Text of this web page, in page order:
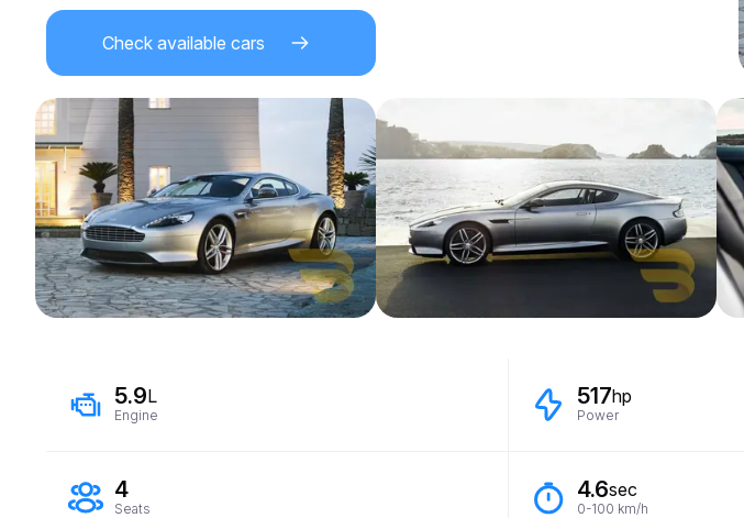
Check available cars
5.9L
Engine
517hp
Power
4
Seats
4.6sec
0-100 km/h